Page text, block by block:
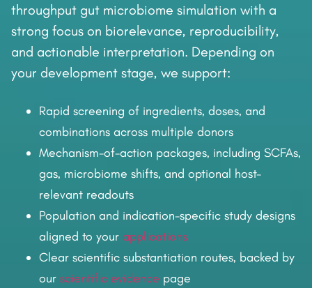
throughput gut microbiome simulation with a
strong focus on biorelevance, reproducibility,
and actionable interpretation. Depending on
your development stage, we support:
Rapid screening of ingredients, doses, and
combinations across multiple donors
Mechanism-of-action packages, including SCFAs,
gas, microbiome shifts, and optional host-
relevant readouts
Population and indication-specific study designs
aligned to your applications
Clear scientific substantiation routes, backed by
our scientific evidence page